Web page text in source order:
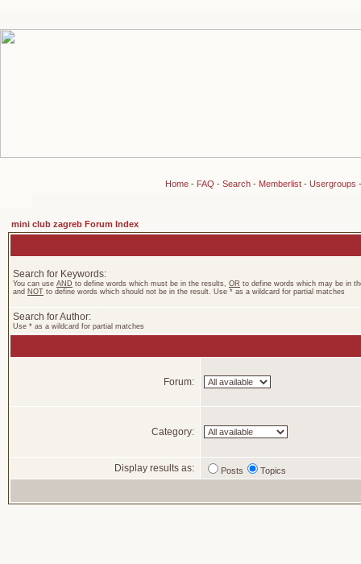
Home- FAQ - Search- Memberlist- Usergroups
mini club zagreb Forum Index
Search for Keywords:
You can use AND to define words which must be in the results, OR to define words which may be in
and NOT to define words which should not be in the result. Use * as a wildcard for partial matches
Search for Author:
Use * as a wildcard for partial matches
Forum:
Category:
Display results as: Posts Topics